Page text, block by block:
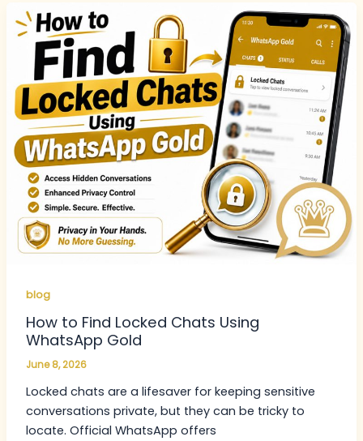
blog
How to Find Locked Chats Using
WhatsApp Gold
June 8, 2026
Locked chats are a lifesaver for keeping sensitive
conversations private, but they can be tricky to
locate. Official WhatsApp offers